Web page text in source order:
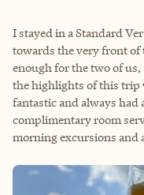
I stayed in a Standard
towards the very front of
enough for the two of
the highlights of this trip
fantastic and always had
complimentary room
morning excursions and